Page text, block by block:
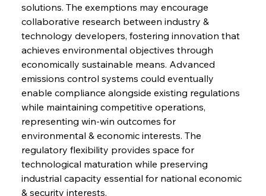
solutions. The exemptions may encourage
collaborative research between industry &
technology developers, fostering innovation that
achieves environmental objectives through
economically sustainable means. Advanced
emissions control systems could eventually
enable compliance alongside existing regulations
while maintaining competitive operations,
representing win-win outcomes for
environmental & economic interests. The
regulatory flexibility provides space for
technological maturation while preserving
industrial capacity essential for national economic
& security interests.